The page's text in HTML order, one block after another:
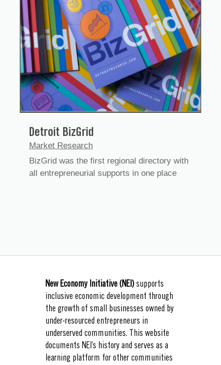
Detroit BizGrid
Market Research
BizGrid was the first regional directory with
all entrepreneurial supports in one place
New Economy Initiative (NEI) supports
inclusive economic development through
the growth of small businesses owned by
under-resourced entrepreneurs in
underserved communities. This website
documents NEI’s history and serves as a
learning platform for other communities